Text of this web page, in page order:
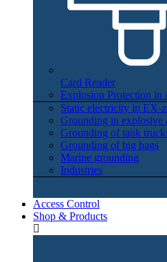
Card Reader
Explosion Protection in
Static electricity in EX-
Grounding in explosive
Grounding of tank
Grounding of big bags
Marine grounding
Industries
Access Control
Shop & Products